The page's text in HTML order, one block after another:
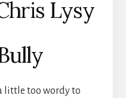
little too wordy to